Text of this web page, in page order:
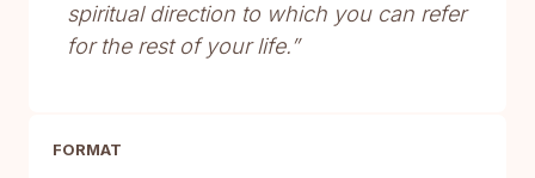
spiritual direction to which you can refer
for the rest of your life.”
FORMAT